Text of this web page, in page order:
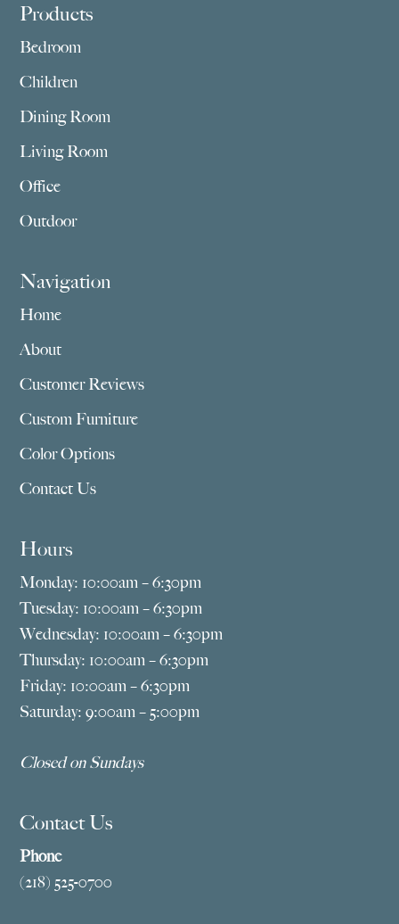
Footer
Products
Bedroom
Children
Dining Room
Living Room
Office
Outdoor
Navigation
Home
About
Customer Reviews
Custom Furniture
Color Options
Contact Us
Hours
Monday: 10:00am – 6:30pm
Tuesday: 10:00am – 6:30pm
Wednesday: 10:00am – 6:30pm
Thursday: 10:00am – 6:30pm
Friday: 10:00am – 6:30pm
Saturday: 9:00am – 5:00pm
Closed on Sundays
Contact Us
Phone
(218) 525-0700